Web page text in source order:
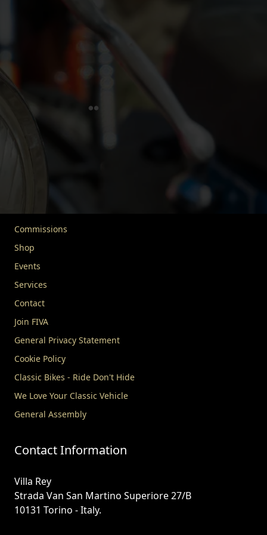
their heritage. In partnership with UNESCO, we advocate
years old. We extend our mission to include advocacy,
enthusiasts worldwide. Our goal is to protect this rich
Quick Links
Commissions
Shop
Events
Services
Contact
Join FIVA
General Privacy Statement
Cookie Policy
Classic Bikes - Ride Don't Hide
We Love Your Classic Vehicle
General Assembly
Contact Information
Villa Rey
Strada Van San Martino Superiore 27/B
10131 Torino - Italy.